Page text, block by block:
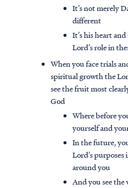
It’s not merely
different
It’s his heart
Lord’s role in
When you face trials
spiritual growth the
see the fruit most
God
Where before
yourself and
In the future,
Lord’s
around you
And you see